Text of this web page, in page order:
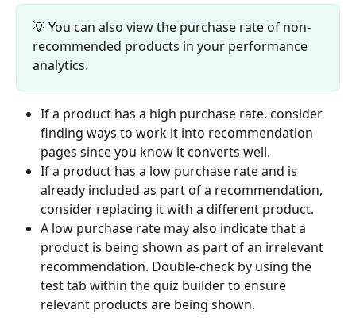
💡 You can also view the purchase rate of non-
recommended products in your performance
analytics.
If a product has a high purchase rate, consider
finding ways to work it into recommendation
pages since you know it converts well.
If a product has a low purchase rate and is
already included as part of a recommendation,
consider replacing it with a different product.
A low purchase rate may also indicate that a
product is being shown as part of an irrelevant
recommendation. Double-check by using the
test tab within the quiz builder to ensure
relevant products are being shown.